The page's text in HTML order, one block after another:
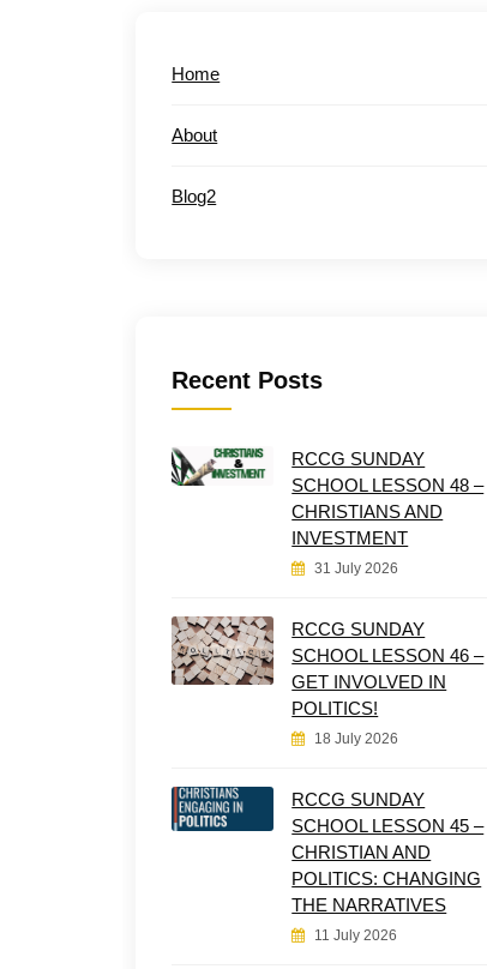
Home
About
Blog2
Recent Posts
RCCG SUNDAY
SCHOOL LESSON 48 –
CHRISTIANS AND
INVESTMENT
31 July 2026
RCCG SUNDAY
SCHOOL LESSON 46 –
GET INVOLVED IN
POLITICS!
18 July 2026
RCCG SUNDAY
SCHOOL LESSON 45 –
CHRISTIAN AND
POLITICS: CHANGING
THE NARRATIVES
11 July 2026